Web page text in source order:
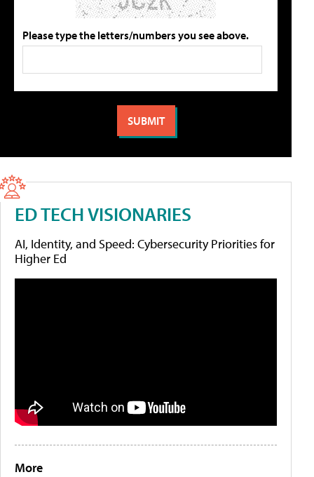
Please type the letters/numbers you see above.
ED TECH VISIONARIES
AI, Identity, and Speed: Cybersecurity Priorities for
Higher Ed
More